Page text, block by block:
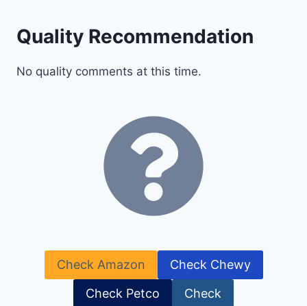
Quality Recommendation
No quality comments at this time.
Check Amazon Check Chewy
Check Petco Check